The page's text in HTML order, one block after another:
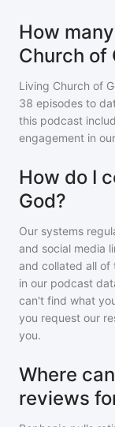
How
Church of
Living Church of
38 episodes to
this podcast
engagement in our
How do I
God?
Our systems
and social media
and collated all of
in our podcast
can't find what
you request our
you.
Where
reviews